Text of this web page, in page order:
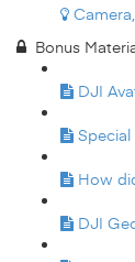
Bonus
DJI
Special
How
DJI